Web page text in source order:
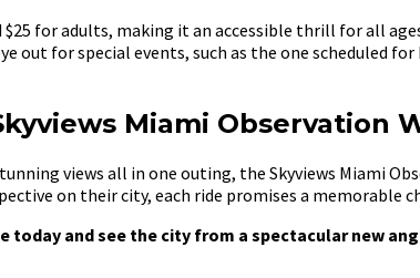
for adults, making it an accessible thrill for all
out for special events, such as the one scheduled
Miami Observation
views all in one outing, the Skyviews Miami
on their city, each ride promises a memorable
today and see the city from a spectacular new